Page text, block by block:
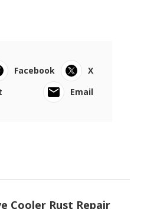
Facebook
X
Email
Cooler Rust Repair